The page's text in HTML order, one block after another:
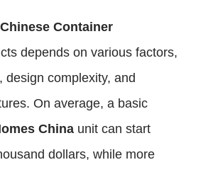
Chinese Container
depends on various factors,
design complexity, and
On average, a basic
China unit can start
dollars, while more